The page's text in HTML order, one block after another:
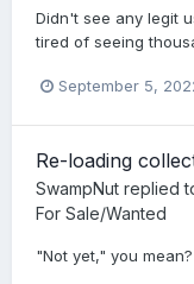
Didn't see any legit
tired of seeing
September 5,
Re-loading
SwampNut replied
For Sale/Wanted
"Not yet," you mean?